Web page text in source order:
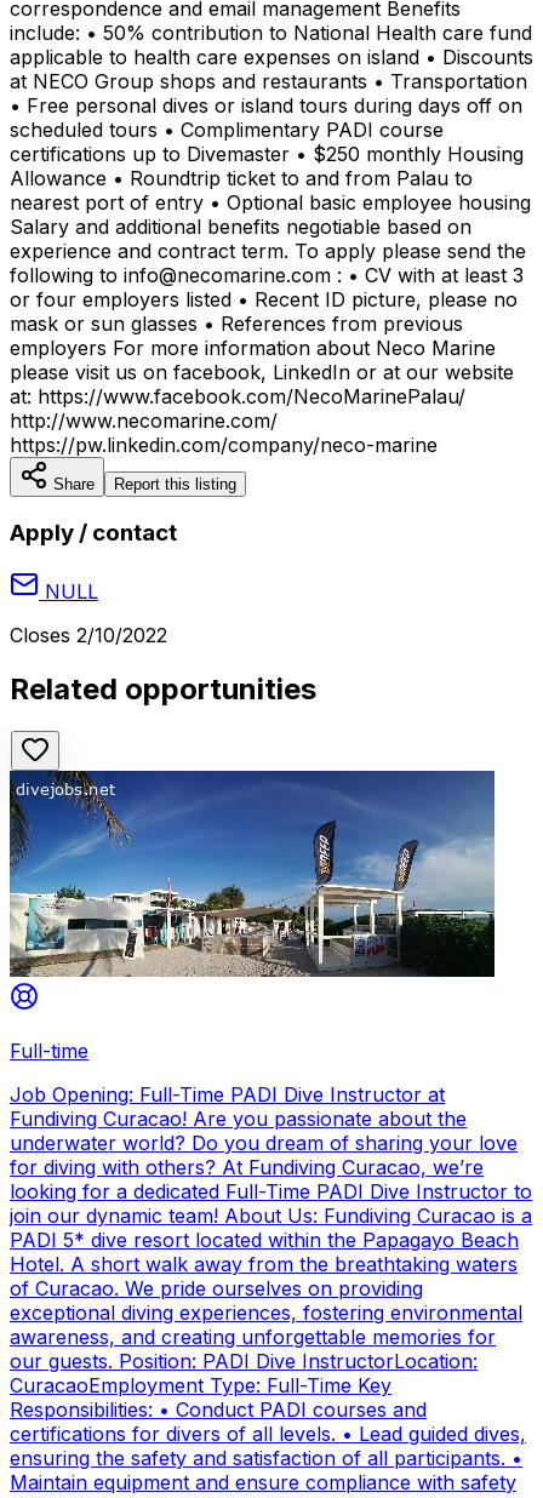
correspondence and email management Benefits
include: • 50% contribution to National Health care fund
applicable to health care expenses on island • Discounts
at NECO Group shops and restaurants • Transportation
• Free personal dives or island tours during days off on
scheduled tours • Complimentary PADI course
certifications up to Divemaster • $250 monthly Housing
Allowance • Roundtrip ticket to and from Palau to
nearest port of entry • Optional basic employee housing
Salary and additional benefits negotiable based on
experience and contract term. To apply please send the
following to info@necomarine.com : • CV with at least 3
or four employers listed • Recent ID picture, please no
mask or sun glasses • References from previous
employers For more information about Neco Marine
please visit us on facebook, LinkedIn or at our website
at: https://www.facebook.com/NecoMarinePalau/
http://www.necomarine.com/
https://pw.linkedin.com/company/neco-marine
Share Report this listing
Apply / contact
NULL
Closes 2/10/2022
Related opportunities
Full-time
Job Opening: Full-Time PADI Dive Instructor at
Fundiving Curacao! Are you passionate about the
underwater world? Do you dream of sharing your love
for diving with others? At Fundiving Curacao, we’re
looking for a dedicated Full-Time PADI Dive Instructor to
join our dynamic team! About Us: Fundiving Curacao is a
PADI 5* dive resort located within the Papagayo Beach
Hotel. A short walk away from the breathtaking waters
of Curacao. We pride ourselves on providing
exceptional diving experiences, fostering environmental
awareness, and creating unforgettable memories for
our guests. Position: PADI Dive InstructorLocation:
CuracaoEmployment Type: Full-Time Key
Responsibilities: • Conduct PADI courses and
certifications for divers of all levels. • Lead guided dives,
ensuring the safety and satisfaction of all participants. •
Maintain equipment and ensure compliance with safety